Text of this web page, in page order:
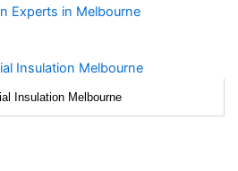
Insulation Melbourne